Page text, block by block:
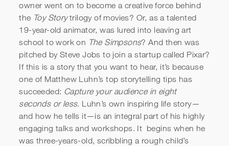
owner went on to become a creative force behind
the Toy Storytrilogy of movies? Or, as a talented
19-year-old animator, was lured into leaving art
school to work on The Simpsons? And then was
pitched by Steve Jobs to join a startup called Pixar?
If this is a story that you want to hear, it’s because
one of Matthew Luhn’s top storytelling tips has
succeeded: Capture your audience in eight
seconds or less. Luhn’s own inspiring life story—
and how he tells it—is an integral part of his highly
engaging talks and workshops. It begins when he
was three-years-old, scribbling a rough child’s